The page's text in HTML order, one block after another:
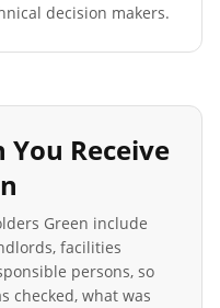
decision makers.
Receive
Green include
facilities
persons, so
checked, what was